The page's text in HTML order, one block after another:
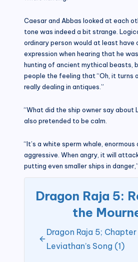
Caesar and Abbas looked at each
tone was indeed a bit strange.
ordinary person would at least have
expression when hearing that he
hunting of ancient mythical beasts,
people the feeling that “Oh, it turns
really dealing in antiques.”
“What did the ship owner say about
also pretended to be calm.
“It’s a white sperm whale,
aggressive. When angry, it will
putting even smaller ships in danger,”
Dragon Raja 5:
the
Dragon Raja 5; Chapter
Leviathan’s Song (1)